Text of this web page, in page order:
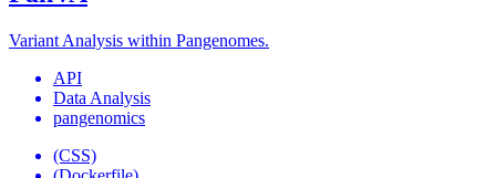
Variant Analysis within Pangenomes.
API
Data Analysis
pangenomics
(CSS)